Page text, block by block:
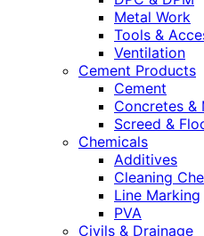
Metal Work
Tools &
Ventilation
Cement Products
Cement
Concretes &
Screed &
Chemicals
Additives
Cleaning
Line Marking
PVA
Civils & Drainage